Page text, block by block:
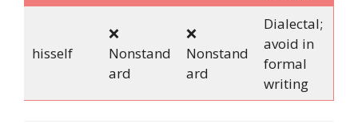
hisself
❌
Nonstand
ard
❌
Nonstand
ard
Dialectal;
avoid in
formal
writing